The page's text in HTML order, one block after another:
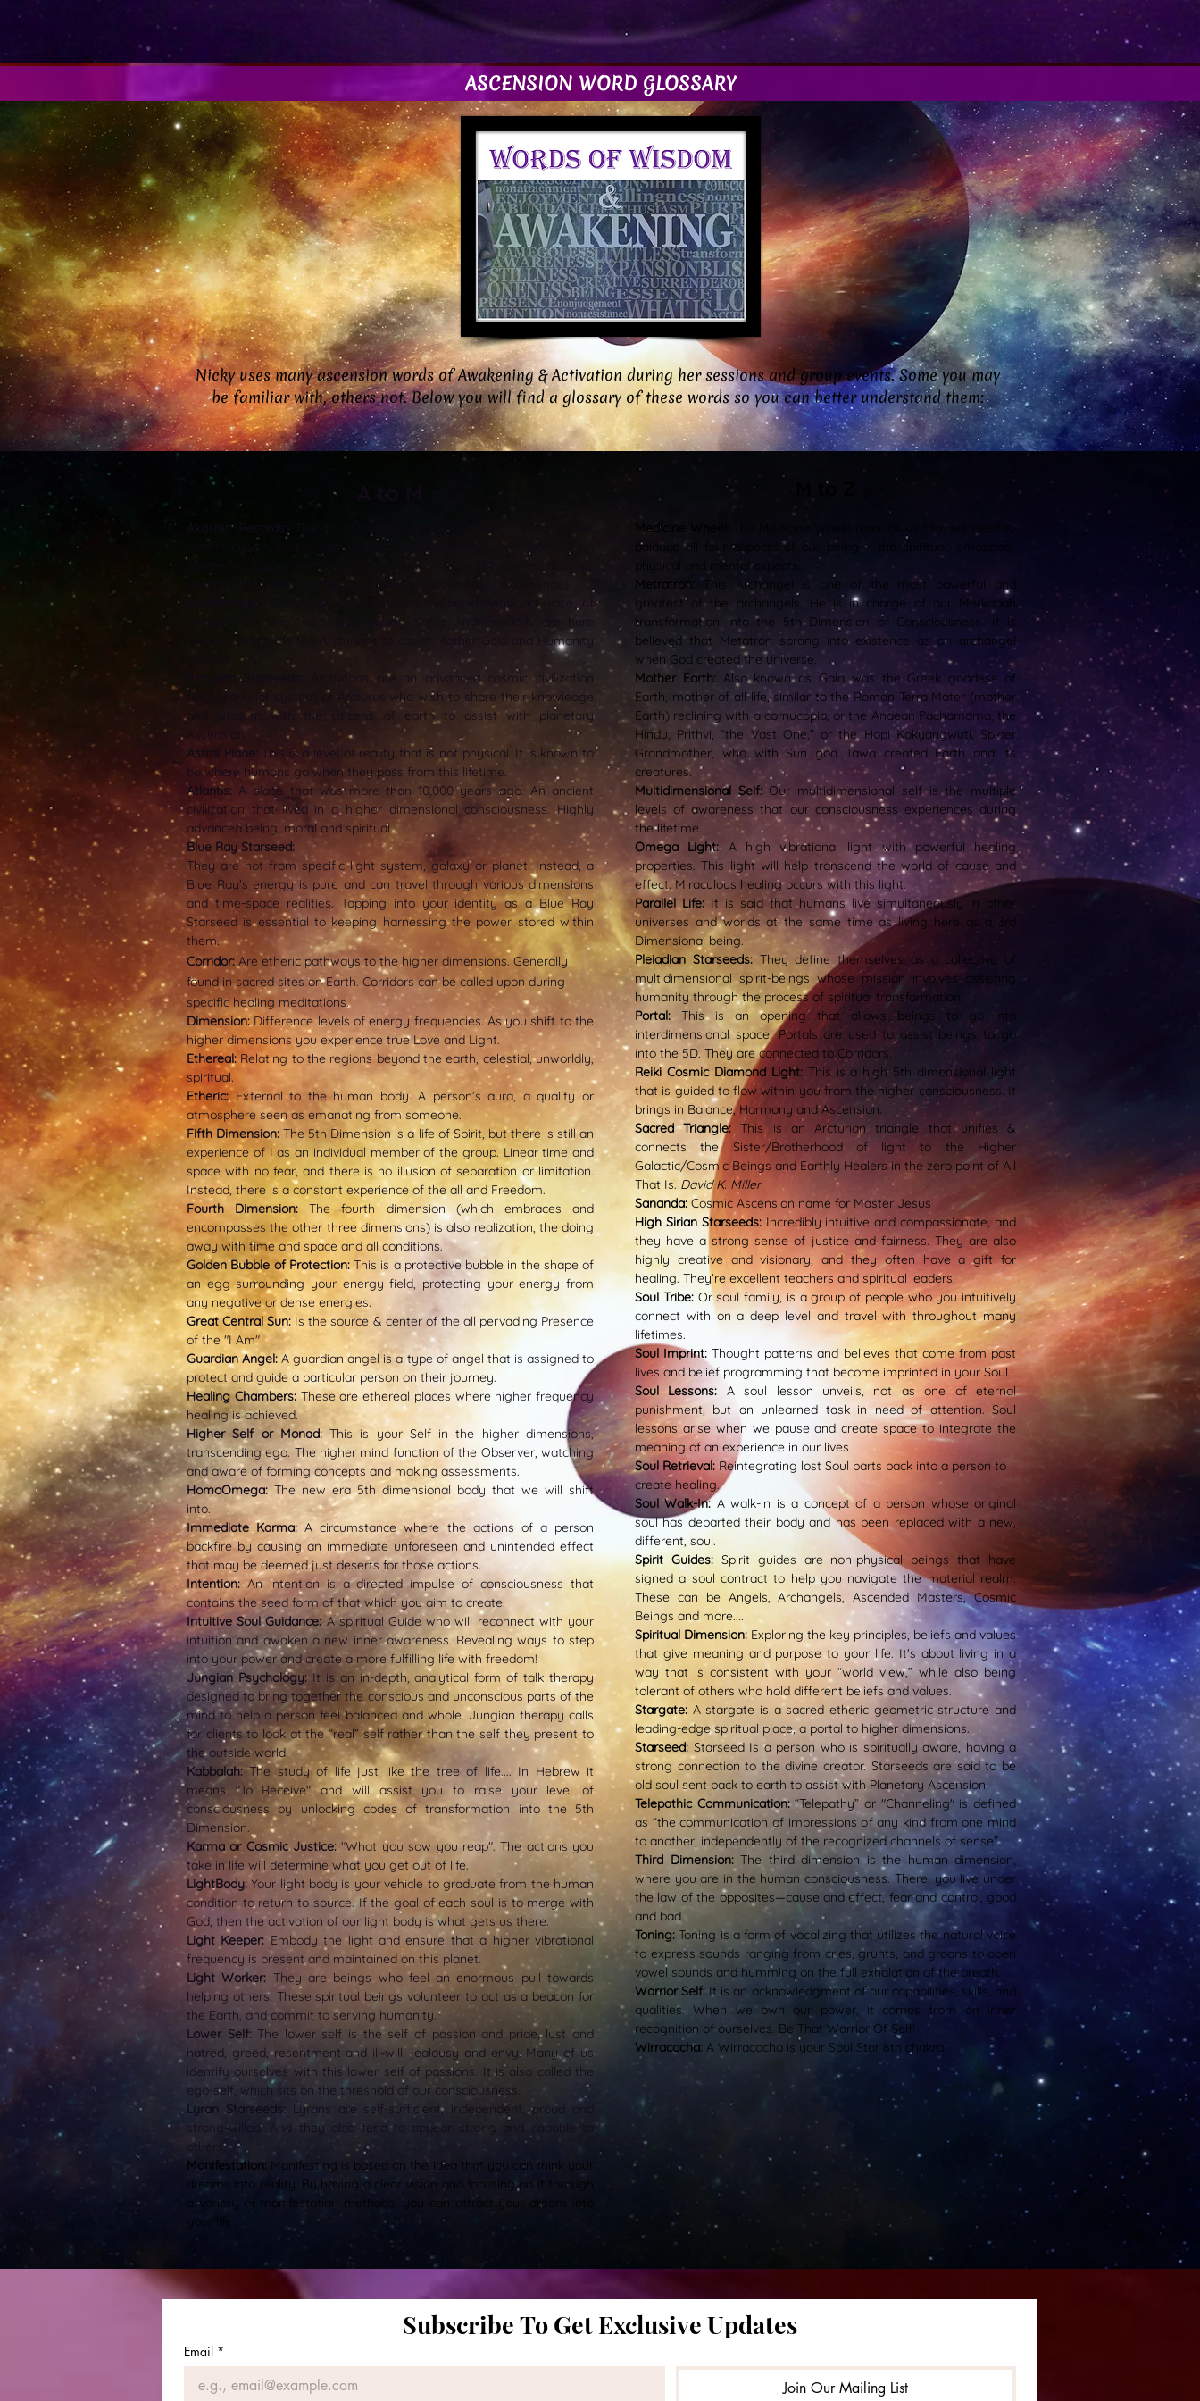
ASCENSION WORD GLOSSARY
Nicky uses many ascension words of Awakening & Activation during her sessions and group events. Some you may
be familiar with, others not. Below you will find a glossary of these words so you can better understand them:
Akashic Records:
This is a wonderful etheric library in the higher
dimensions. A healer can connect to this library when working on
clients to obtain the information concerning their entire lifetimes
because this library contains everyone's past & preset experiences.
Andromedan Starseeds:
An advanced, higher-dimensional race of
beings from the Andromeda galaxy. Some Andromedans are here
working alongside the Arcturians to assist Mother Gaia and Humanity
Arcturan Starseeds:
Arcturians are an advanced cosmic civilization
from the solar system of Arcturus who wish to share their knowledge
and wisdom with the citizens of earth to assist with planetary
Ascension.
Astral Plane: This is a level of reality that is not physical. It is known to
be where humans go when they pass from this lifetime.
Atlantis: A place that was more than 10,000 years ago. An ancient
civilization that lived in a higher dimensional consciousness. Highly
advanced being, moral and spiritual.
Blue Ray Starseed:
They are not from specific light system, galaxy or planet. Instead, a
Blue Ray's energy is pure and can travel through various dimensions
and time-space realities. Tapping into your identity as a Blue Ray
Starseed is essential to keeping harnessing the power stored within
them.
Corridor: Are etheric pathways to the higher dimensions. Generally
found in sacred sites on Earth. Corridors can be called upon during
specific healing meditations.
Dimension:Difference levels of energy frequencies. As you shift to the
higher dimensions you experience true Love and Light.
Ethereal:Relating to the regions beyond the earth, celestial, unworldly,
spiritual.
Etheric:External to the human body. A person’s aura, a quality or
atmosphere seen as emanating from someone.
Fifth Dimension:The 5th Dimension is a life of Spirit, but there is still an
experience of I as an individual member of the group. Linear time and
space with no fear, and there is no illusion of separation or limitation.
Instead, there is a constant experience of the all and Freedom.
Fourth Dimension:The fourth dimension (which embraces and
encompasses the other three dimensions) is also realization, the doing
away with time and space and all conditions.
Golden Bubble of Protection:This is a protective bubble in the shape of
an egg surrounding your energy field, protecting your energy from
any negative or dense energies.
Great Central Sun:Is the source & center of the all pervading Presence
of the "I Am"
Guardian Angel:A guardian angel is a type of angel that is assigned to
protect and guide a particular person on their journey.
Healing Chambers:These are ethereal places where higher frequency
healing is achieved.
Higher Self or Monad:This is your Self in the higher dimensions,
transcending ego. The higher mind function of the Observer, watching
and aware of forming concepts and making assessments.
HomoOmega: The new era 5th dimensional body that we will shift
into.
Immediate Karma:A circumstance where the actions of a person
backfire by causing an immediate unforeseen and unintended effect
that may be deemed just deserts for those actions.
Intention:An intention is a directed impulse of consciousness that
contains the seed form of that which you aim to create.
Intuitive Soul Guidance: A spiritual Guide who will reconnect with your
intuition and awaken a new inner awareness. Revealing ways to step
into your power and create a more fulfilling life with freedom!
Jungian Psychology: It is an in-depth, analytical form of talk therapy
designed to bring together the conscious and unconscious parts of the
mind to help a person feel balanced and whole. Jungian therapy calls
for clients to look at the “real” self rather than the self they present to
the outside world.
Kabbalah:The study of life just like the tree of life.... In Hebrew it
means "To Receive" and will assist you to raise your level of
consciousness by unlocking codes of transformation into the 5th
Dimension.
Karma or Cosmic Justice:"What you sow you reap". The actions you
take in life will determine what you get out of life.
LightBody:Your light body is your vehicle to graduate from the human
condition to return to source. If the goal of each soul is to merge with
God, then the activation of our light body is what gets us there.
Light Keeper:Embody the light and ensure that a higher vibrational
frequency is present and maintained on this planet.
Light Worker: They are beings who feel an enormous pull towards
helping others. These spiritual beings volunteer to act as a beacon for
the Earth, and commit to serving humanity.
Lower Self: The lower self is the self of passion and pride, lust and
hatred, greed, resentment and ill-will, jealousy and envy. Many of us
identify ourselves with this lower self of passions. It is also called the
ego-self, which sits on the threshold of our consciousness.
Lyran Starseeds:
Lyrans are self-sufficient, independent, proud and
strong-willed. And they also tend to appear strong and capable to
others.
Manifestation: Manifesting is based on the idea that you can think your
dreams into reality. By having a clear vision and focusing on it through
a variety of manifestation methods, you can attract your dream into
your life.
M to Z
Medicine Wheel:
The Medicine Wheel reminds us that we need to
balance all four aspects of our being – the spiritual, emotional,
physical and mental aspects.
Metratron:
This Archangel is one of the most powerful and
greatest of the archangels. He is in charge of our Merkabah
transformation into the 5th Dimension of Consciousness. It is
believed that Metatron sprang into existence as an archangel
when God created the universe.
Mother Earth: Also known as Gaia was the Greek goddess of
Earth, mother of all life, similar to the Roman Terra Mater (mother
Earth) reclining with a cornucopia, or the Andean Pachamama, the
Hindu, Prithvi, “the Vast One,” or the Hopi Kokyangwuti, Spider
Grandmother, who with Sun god Tawa created Earth and its
creatures.
Multidimensional Self:Our multidimensional self is the multiple
levels of awareness that our consciousness experiences during
the lifetime.
Omega Light: A high vibrational light with powerful healing
properties. This light will help transcend the world of cause and
effect. Miraculous healing occurs with this light.
Parallel Life: It is said that humans live simultaneously in other
universes and worlds at the same time as living here as a 3rd
Dimensional being.
Pleiadian Starseeds: They define themselves as a collective of
multidimensional spirit-beings whose mission involves assisting
humanity through the process of spiritual transformation.
Portal: This is an opening that allows beings to go into
interdimensional space. Portals are used to assist beings to go
into the 5D. They are connected to Corridors.
Reiki Cosmic Diamond Light: This is a high 5th dimensional light
that is guided to flow within you from the higher consciousness. It
brings in Balance, Harmony and Ascension.
Sacred Triangle:This is an Arcturian triangle that unifies &
connects the Sister/Brotherhood of light to the Higher
Galactic/Cosmic Beings and Earthly Healers in the zero point of All
That Is. David K. Miller
Sananda: Cosmic Ascension name for Master Jesus
High Sirian Starseeds: Incredibly intuitive and compassionate, and
they have a strong sense of justice and fairness. They are also
highly creative and visionary, and they often have a gift for
healing. They’re excellent teachers and spiritual leaders.
Soul Tribe: Or soul family, is a group of people who you intuitively
connect with on a deep level and travel with throughout many
lifetimes.
Soul Imprint:Thought patterns and believes that come from past
lives and belief programming that become imprinted in your Soul.
Soul Lessons: A soul lesson unveils, not as one of eternal
punishment, but an unlearned task in need of attention. Soul
lessons arise when we pause and create space to integrate the
meaning of an experience in our lives
Soul Retrieval: Reintegrating lost Soul parts back into a person to
create healing.
Soul Walk-In: A walk-in is a concept of a person whose original
soul has departed their body and has been replaced with a new,
different, soul.
Spirit Guides: Spirit guides are non-physical beings that have
signed a soul contract to help you navigate the material realm.
These can be Angels, Archangels, Ascended Masters, Cosmic
Beings and more....
Spiritual Dimension: Exploring the key principles, beliefs and values
that give meaning and purpose to your life. It's about living in a
way that is consistent with your “world view,” while also being
tolerant of others who hold different beliefs and values.
Stargate: A stargate is a sacred etheric geometric structure and
leading-edge spiritual place, a portal to higher dimensions.
Starseed: Starseed Is a person who is spiritually aware, having a
strong connection to the divine creator. Starseeds are said to be
old soul sent back to earth to assist with Planetary Ascension.
Telepathic Communication: “Telepathy” or "Channeling" is defined
as “the communication of impressions of any kind from one mind
to another, independently of the recognized channels of sense”.
Third Dimension: The third dimension is the human dimension,
where you are in the human consciousness. There, you live under
the law of the opposites—cause and effect, fear and control, good
and bad.
Toning:Toning is a form of vocalizing that utilizes the natural voice
to express sounds ranging from cries, grunts, and groans to open
vowel sounds and humming on the full exhalation of the breath.
Warrior Self: It is an acknowledgment of our capabilities, skills, and
qualities. When we own our power, it comes from an inner
recognition of ourselves. Be That Warrior Of Self!
Wirracocha: A Wirracocha is your Soul Star 8th chakra
Subscribe To Get Exclusive Updates
Email *
Join Our Mailing List